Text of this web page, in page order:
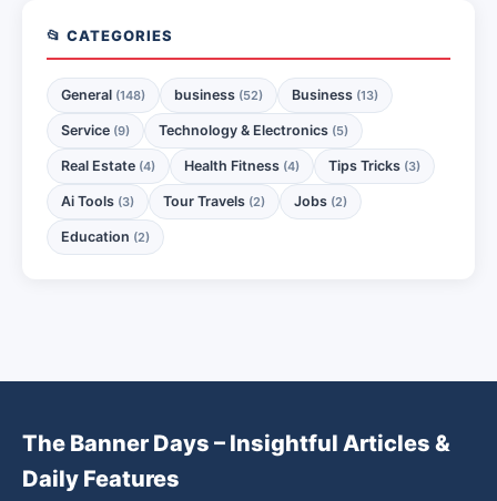
📂 CATEGORIES
General (148) business (52) Business (13)
Service (9) Technology & Electronics (5)
Real Estate (4) Health Fitness (4) Tips Tricks (3)
Ai Tools (3) Tour Travels (2) Jobs (2)
Education (2)
The Banner Days – Insightful Articles &
Daily Features